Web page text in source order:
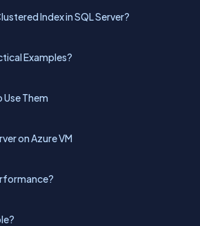
Index in SQL Server?
Examples?
Use Them
on Azure VM